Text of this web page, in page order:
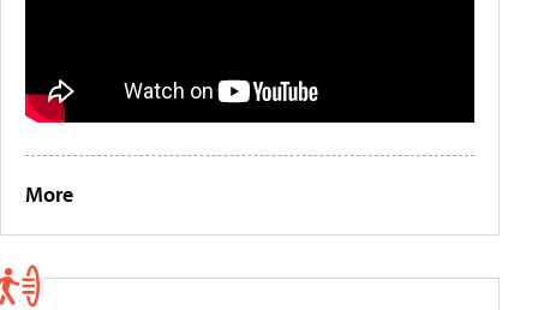
More